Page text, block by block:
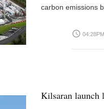
carbon emissions
access_time
Kilsaran launch